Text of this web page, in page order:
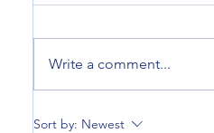
Good enough for Max. Good
Write a comment...
Sort by: Newest